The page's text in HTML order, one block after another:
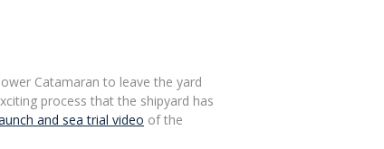
Catamaran to leave the yard
process that the shipyard has
and sea trial video of the